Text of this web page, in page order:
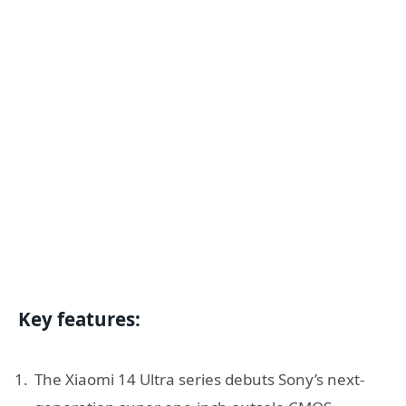
Key features:
The Xiaomi 14 Ultra series debuts Sony’s next-